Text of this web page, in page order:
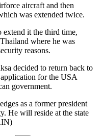
aircraft and then
was extended twice.
extend it the third time,
where he was
reasons.
decided to return back to
for the USA
government.
as a former president
He will reside at the state